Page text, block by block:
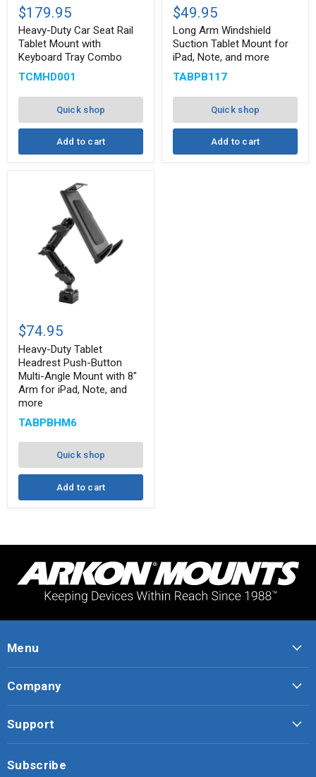
Duty
Car
Seat
Rail
Tablet
Mount
with
Tray
$179.95
Heavy-Duty Car Seat Rail
Tablet Mount with
Keyboard Tray Combo
TCMHD001
Quick shop
Add to cart
Arm
Windshield
Suction
Tablet
Mount
for
iPad,
and
$49.95
Long Arm Windshield
Suction Tablet Mount for
iPad, Note, and more
TABPB117
Quick shop
Add to cart
Duty
Tablet
Headrest
Push-
Button
Multi-
Angle
Mount
8"
Note,
$74.95
Heavy-Duty Tablet
Headrest Push-Button
Multi-Angle Mount with 8"
Arm for iPad, Note, and
more
TABPBHM6
Quick shop
Add to cart
Menu
Company
Support
Subscribe